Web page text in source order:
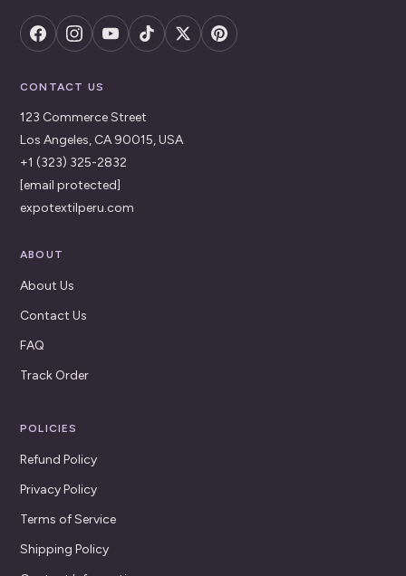
CONTACT US
123 Commerce Street
Los Angeles, CA 90015, USA
+1 (323) 325-2832
[email protected]
expotextilperu.com
ABOUT
About Us
Contact Us
FAQ
Track Order
POLICIES
Refund Policy
Privacy Policy
Terms of Service
Shipping Policy